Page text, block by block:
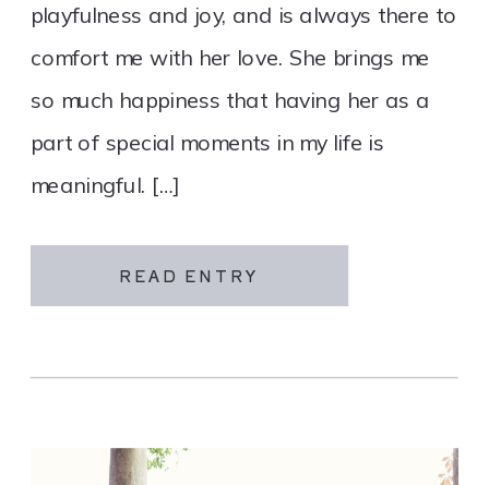
READ ENTRY
playfulness and joy, and is always there to
comfort me with her love. She brings me
so much happiness that having her as a
part of special moments in my life is
meaningful. […]